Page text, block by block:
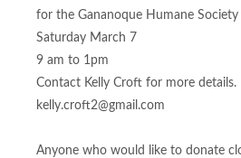
for the Gananoque Humane Society
Saturday March 7
9 am to 1pm
Contact Kelly Croft for more details.
kelly.croft2@gmail.com
Anyone who would like to donate